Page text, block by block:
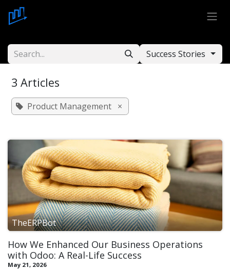
Skip to Content
Success Stories
3 Articles
Product Management ×
TheERPBot
How We Enhanced Our Business Operations
with Odoo: A Real-Life Success
May 21, 2026